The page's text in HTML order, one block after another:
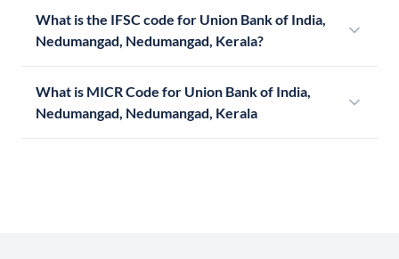
What is the IFSC code for Union Bank of India,
Nedumangad, Nedumangad, Kerala?
What is MICR Code for Union Bank of India,
Nedumangad, Nedumangad, Kerala